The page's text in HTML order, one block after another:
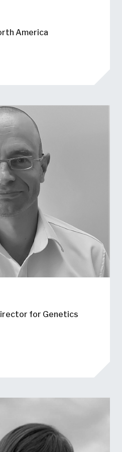
America
for Genetics